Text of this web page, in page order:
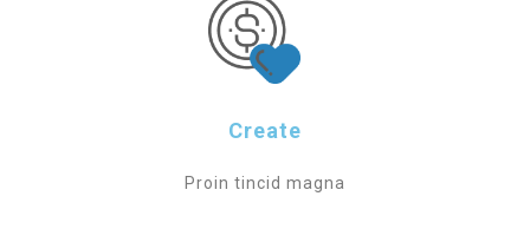
Create
Proin tincid magna